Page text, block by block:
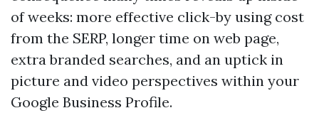
of weeks: more effective click-by using cost
from the SERP, longer time on web page,
extra branded searches, and an uptick in
picture and video perspectives within your
Google Business Profile.